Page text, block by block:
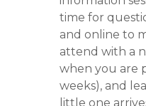
time for
and online to
attend with a
when you are
weeks), and
little one